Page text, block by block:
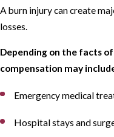
A burn injury can create
losses.
Depending on the facts of
compensation may
Emergency medical
Hospital stays and